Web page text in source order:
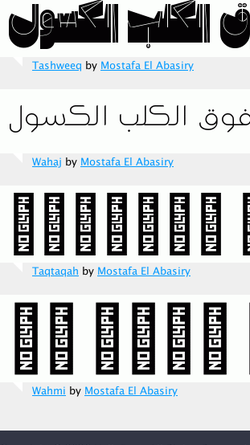
Tashweeq by Mostafa El Abasiry
Wahaj by Mostafa El Abasiry
Taqtaqah by Mostafa El Abasiry
Wahmi by Mostafa El Abasiry